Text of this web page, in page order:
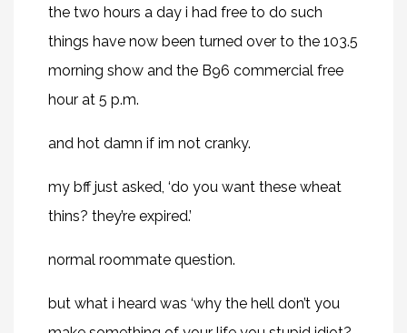
the two hours a day i had free to do such
things have now been turned over to the 103.5
morning show and the B96 commercial free
hour at 5 p.m.
and hot damn if im not cranky.
my bff just asked, ‘do you want these wheat
thins? they’re expired.’
normal roommate question.
but what i heard was ‘why the hell don’t you